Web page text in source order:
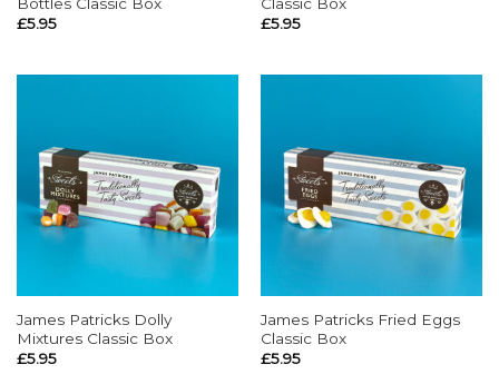
£5.95
£5.95
James Patricks Dolly
Mixtures Classic Box
£5.95
James Patricks Fried Eggs
Classic Box
£5.95